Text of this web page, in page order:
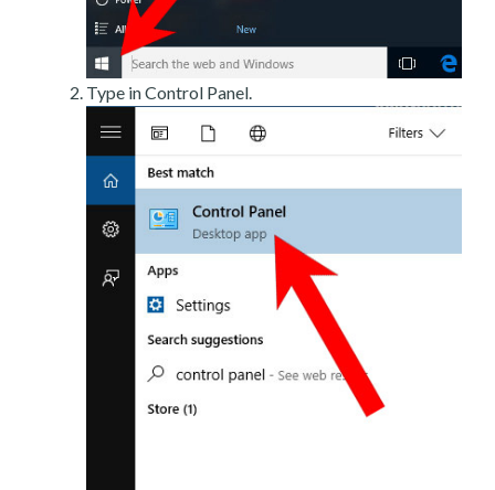
Type in Control Panel.